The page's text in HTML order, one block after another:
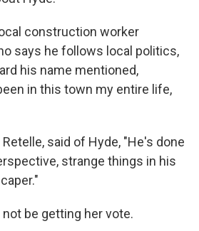
construction worker
says he follows local politics,
his name mentioned,
in this town my entire life,
said of Hyde, "He's done
strange things in his
be getting her vote.